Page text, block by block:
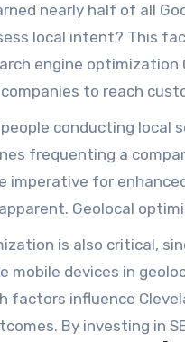
nearly half of all
local intent? This
engine optimization
to reach
a urban center alive
large enterprises, using
services plays an
conducting local
frequenting a
imperative for
Geolocal
strategy, engaging
and improving query
is also critical,
mobile devices in
factors influence
By investing in